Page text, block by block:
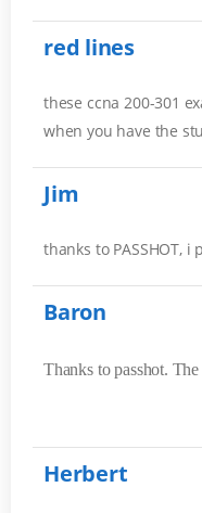
red lines
these ccna 200-301
when you have the
Jim
thanks to PASSHOT, i
Baron
Thanks to passhot.
Herbert